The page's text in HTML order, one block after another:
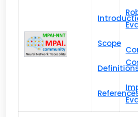
Scope